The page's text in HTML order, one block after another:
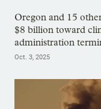
Oregon and 15
$8 billion toward
administration
Oct. 3, 2025